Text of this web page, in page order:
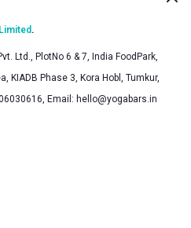
.
Ltd., PlotNo 6 & 7, India FoodPark,
KIADB Phase 3, Kora Hobl, Tumkur,
Email: hello@yogabars.in